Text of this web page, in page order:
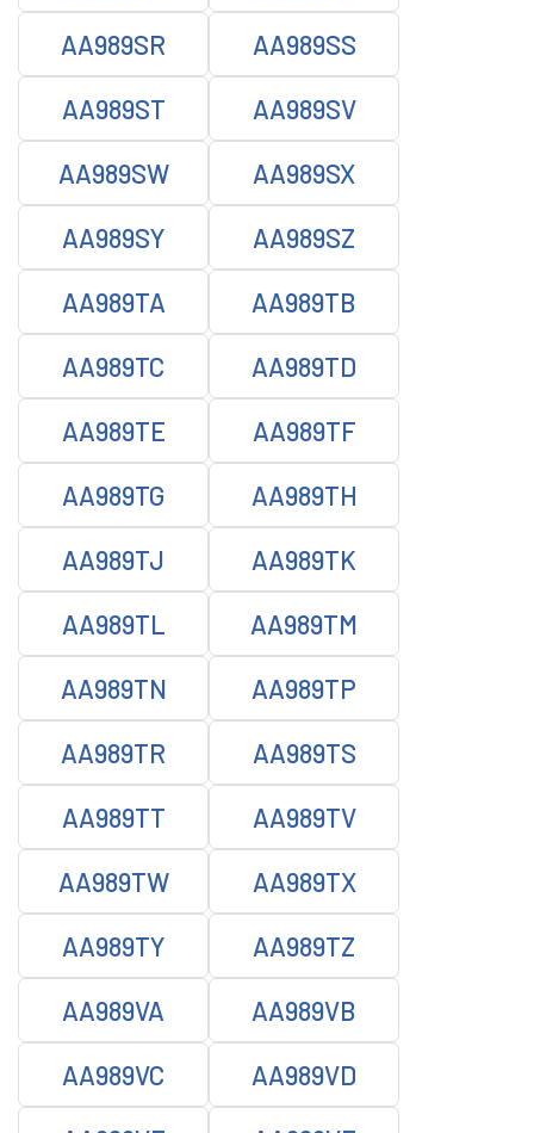
AA989SR AA989SS
AA989ST AA989SV
AA989SW AA989SX
AA989SY AA989SZ
AA989TA AA989TB
AA989TC AA989TD
AA989TE AA989TF
AA989TG AA989TH
AA989TJ AA989TK
AA989TL AA989TM
AA989TN AA989TP
AA989TR AA989TS
AA989TT AA989TV
AA989TW AA989TX
AA989TY AA989TZ
AA989VA AA989VB
AA989VC AA989VD